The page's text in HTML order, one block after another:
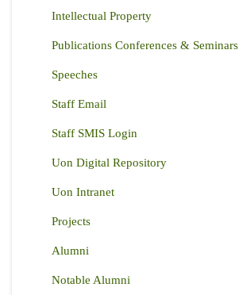
Intellectual Property
Publications Conferences & Seminars
Speeches
Staff Email
Staff SMIS Login
Uon Digital Repository
Uon Intranet
Projects
Alumni
Notable Alumni